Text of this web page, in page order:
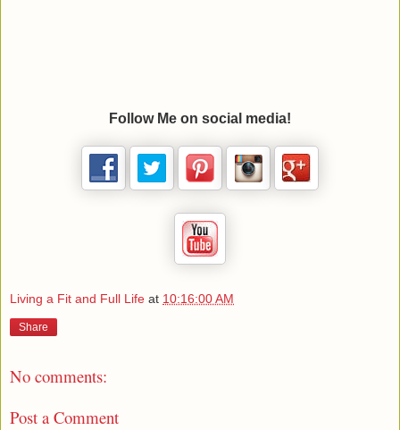
Follow Me on social media!
Living a Fit and Full Life at 10:16:00 AM
Share
No comments:
Post a Comment